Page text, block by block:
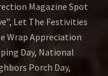
Magazine Spot
Let The Festivities
Wrap Appreciation
Day, National
Porch Day,